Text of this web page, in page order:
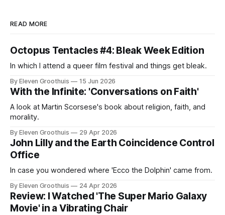
READ MORE
Octopus Tentacles #4: Bleak Week Edition
In which I attend a queer film festival and things get bleak.
By Eleven Groothuis 15 Jun 2026
With the Infinite: 'Conversations on Faith'
A look at Martin Scorsese's book about religion, faith, and
morality.
By Eleven Groothuis 29 Apr 2026
John Lilly and the Earth Coincidence Control
Office
In case you wondered where 'Ecco the Dolphin' came from.
By Eleven Groothuis 24 Apr 2026
Review: I Watched 'The Super Mario Galaxy
Movie' in a Vibrating Chair